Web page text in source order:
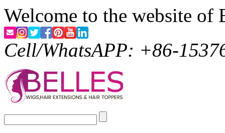
Welcome to the website of
Cell/WhatsAPP: +86-